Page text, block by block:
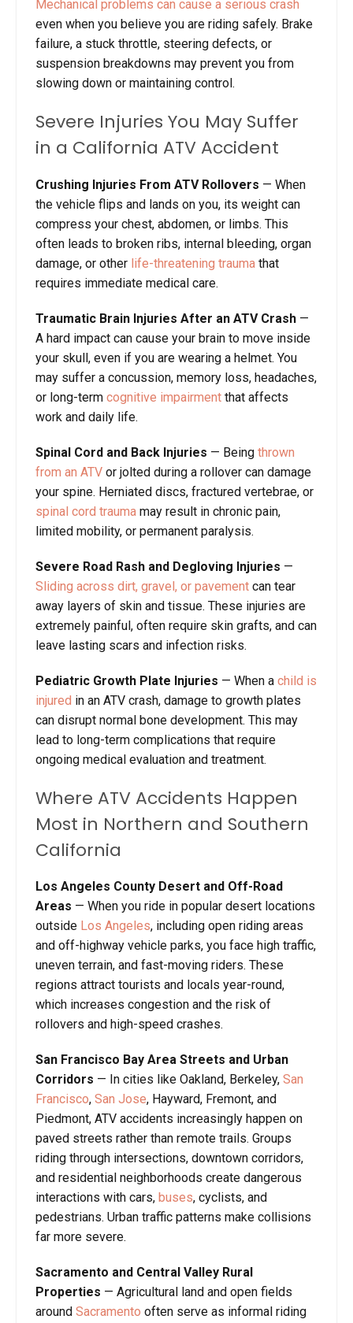
Mechanical problems can cause a serious crash
even when you believe you are riding safely. Brake
failure, a stuck throttle, steering defects, or
suspension breakdowns may prevent you from
slowing down or maintaining control.
Severe Injuries You May Suffer
in a California ATV Accident
Crushing Injuries From ATV Rollovers — When
the vehicle flips and lands on you, its weight can
compress your chest, abdomen, or limbs. This
often leads to broken ribs, internal bleeding, organ
damage, or other life-threatening trauma that
requires immediate medical care.
Traumatic Brain Injuries After an ATV Crash —
A hard impact can cause your brain to move inside
your skull, even if you are wearing a helmet. You
may suffer a concussion, memory loss, headaches,
or long-term cognitive impairment that affects
work and daily life.
Spinal Cord and Back Injuries — Being thrown
from an ATV or jolted during a rollover can damage
your spine. Herniated discs, fractured vertebrae, or
spinal cord trauma may result in chronic pain,
limited mobility, or permanent paralysis.
Severe Road Rash and Degloving Injuries —
Sliding across dirt, gravel, or pavement can tear
away layers of skin and tissue. These injuries are
extremely painful, often require skin grafts, and can
leave lasting scars and infection risks.
Pediatric Growth Plate Injuries — When a child is
injured in an ATV crash, damage to growth plates
can disrupt normal bone development. This may
lead to long-term complications that require
ongoing medical evaluation and treatment.
Where ATV Accidents Happen
Most in Northern and Southern
California
Los Angeles County Desert and Off-Road
Areas — When you ride in popular desert locations
outside Los Angeles, including open riding areas
and off-highway vehicle parks, you face high traffic,
uneven terrain, and fast-moving riders. These
regions attract tourists and locals year-round,
which increases congestion and the risk of
rollovers and high-speed crashes.
San Francisco Bay Area Streets and Urban
Corridors — In cities like Oakland, Berkeley, San
Francisco, San Jose, Hayward, Fremont, and
Piedmont, ATV accidents increasingly happen on
paved streets rather than remote trails. Groups
riding through intersections, downtown corridors,
and residential neighborhoods create dangerous
interactions with cars, buses, cyclists, and
pedestrians. Urban traffic patterns make collisions
far more severe.
Sacramento and Central Valley Rural
Properties — Agricultural land and open fields
around Sacramento often serve as informal riding